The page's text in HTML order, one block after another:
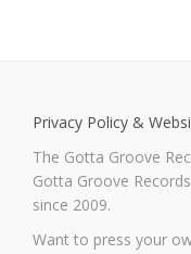
Privacy Policy &
The Gotta Groove
Gotta Groove
since 2009.
Want to press your